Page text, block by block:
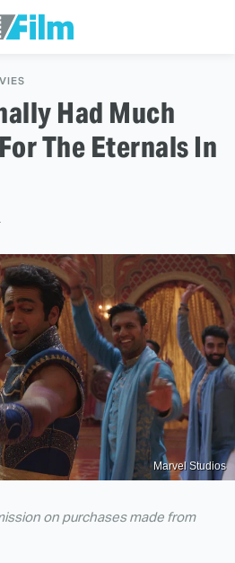
Had Much
The Eternals In
Marvel Studios
on purchases made from